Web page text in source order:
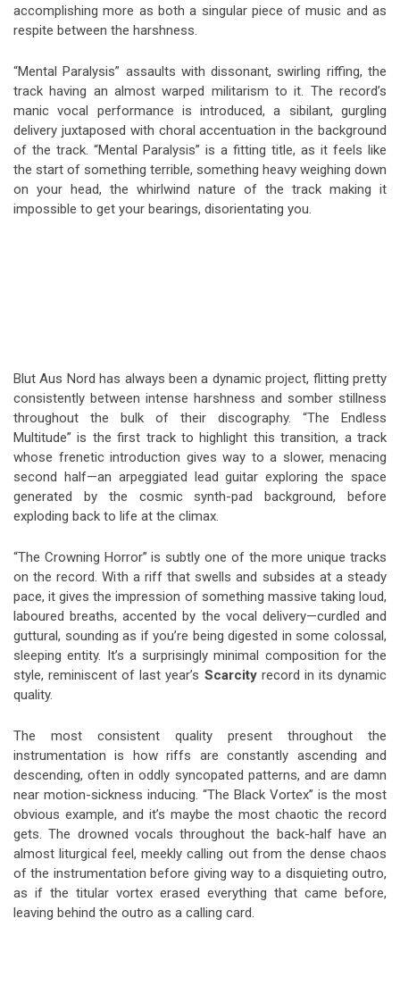
accomplishing more as both a singular piece of music and as
respite between the harshness.
“Mental Paralysis” assaults with dissonant, swirling riffing, the
track having an almost warped militarism to it. The record’s
manic vocal performance is introduced, a sibilant, gurgling
delivery juxtaposed with choral accentuation in the background
of the track. “Mental Paralysis” is a fitting title, as it feels like
the start of something terrible, something heavy weighing down
on your head, the whirlwind nature of the track making it
impossible to get your bearings, disorientating you.
Blut Aus Nord has always been a dynamic project, flitting pretty
consistently between intense harshness and somber stillness
throughout the bulk of their discography. “The Endless
Multitude” is the first track to highlight this transition, a track
whose frenetic introduction gives way to a slower, menacing
second half—an arpeggiated lead guitar exploring the space
generated by the cosmic synth-pad background, before
exploding back to life at the climax.
“The Crowning Horror” is subtly one of the more unique tracks
on the record. With a riff that swells and subsides at a steady
pace, it gives the impression of something massive taking loud,
laboured breaths, accented by the vocal delivery—curdled and
guttural, sounding as if you’re being digested in some colossal,
sleeping entity. It’s a surprisingly minimal composition for the
style, reminiscent of last year’s Scarcityrecord in its dynamic
quality.
The most consistent quality present throughout the
instrumentation is how riffs are constantly ascending and
descending, often in oddly syncopated patterns, and are damn
near motion-sickness inducing. “The Black Vortex” is the most
obvious example, and it’s maybe the most chaotic the record
gets. The drowned vocals throughout the back-half have an
almost liturgical feel, meekly calling out from the dense chaos
of the instrumentation before giving way to a disquieting outro,
as if the titular vortex erased everything that came before,
leaving behind the outro as a calling card.